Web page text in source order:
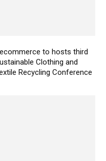
to hosts third
Clothing and
Recycling Conference